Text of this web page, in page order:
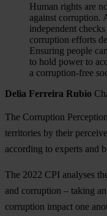
Human rights are
against corruption.
independent
corruption efforts
Ensuring people
to hold power to
a corruption-free
Delia Ferreira Rubio
The Corruption
territories by their
according to experts and
The 2022 CPI analyses
and corruption – taking
corruption impact one